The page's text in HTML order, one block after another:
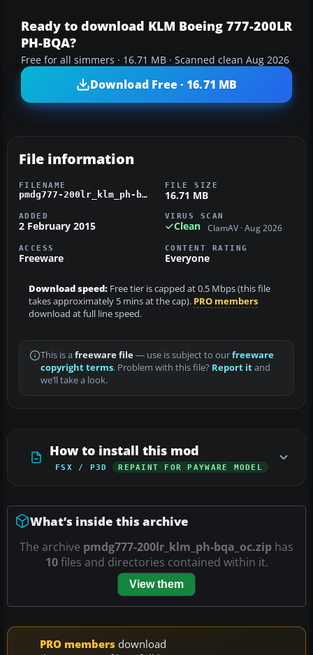
Ready to download KLM Boeing 777-200LR
PH-BQA?
Free for all simmers · 16.71 MB · Scanned clean Aug 2026
Download Free · 16.71 MB
File information
FILENAME
pmdg777-200lr_klm_ph-bqa_oc.zip
FILE SIZE
16.71 MB
ADDED
2 February 2015
VIRUS SCAN
Clean ClamAV · Aug 2026
ACCESS
Freeware
CONTENT RATING
Everyone
Download speed: Free tier is capped at 0.5 Mbps (this file
takes approximately 5 mins at the cap). PRO members
download at full line speed.
This is a freeware file— use is subject to ourfreeware
copyright terms. Problem with this file? Report itand
we’ll take a look.
How to install this mod
FSX / P3D REPAINT FOR PAYWARE MODEL
What’s inside this archive
The archive pmdg777-200lr_klm_ph-bqa_oc.zip has
10files and directories contained within it.
View them
PRO members download